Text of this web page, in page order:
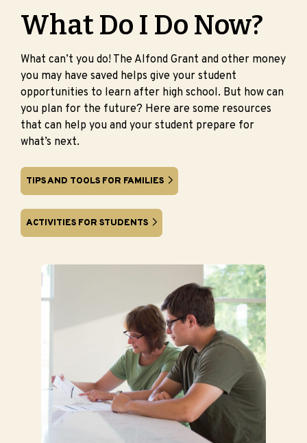
What Do I Do Now?
What can’t you do! The Alfond Grant and other money
you may have saved helps give your student
opportunities to learn after high school. But how can
you plan for the future? Here are some resources
that can help you and your student prepare for
what’s next.
TIPS AND TOOLS FOR FAMILIES
ACTIVITIES FOR STUDENTS